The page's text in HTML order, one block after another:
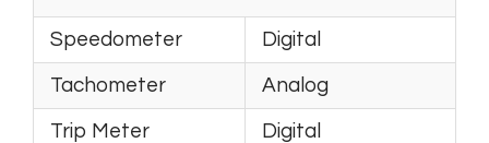
Speedometer Digital
Tachometer Analog
Trip Meter Digital